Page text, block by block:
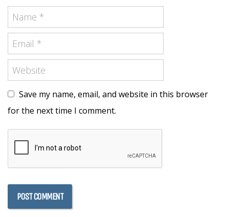
Save my name, email, and website in this browser
for the next time I comment.